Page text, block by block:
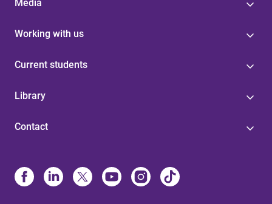
Media
Working with us
Current students
Library
Contact